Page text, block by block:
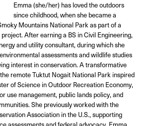
Emma (she/her) has loved the outdoors
since childhood, when she became a
Mountains National Park as part of a
After earning a BS in Civil Engineering,
and utility consultant, during which she
assessments and wildlife studies
interest in conservation. A transformative
remote Tuktut Nogait National Park inspired
of Science in Outdoor Recreation Economy,
use management, public lands policy, and
She previously worked with the
Association in the U.S., supporting